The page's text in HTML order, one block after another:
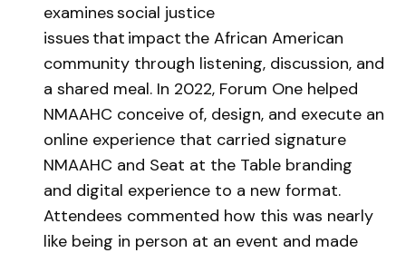
examines social justice
issues that impact the African American
community through listening, discussion, and
a shared meal. In 2022, Forum One helped
NMAAHC conceive of, design, and execute an
online experience that carried signature
NMAAHC and Seat at the Table branding
and digital experience to a new format.
Attendees commented how this was nearly
like being in person at an event and made